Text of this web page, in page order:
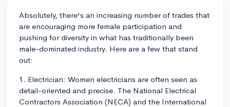
Absolutely, there's an increasing number of trades that
are encouraging more female participation and
pushing for diversity in what has traditionally been
male-dominated industry. Here are a few that stand
out:
1. Electrician: Women electricians are often seen as
detail-oriented and precise. The National Electrical
Contractors Association (NECA) and the International